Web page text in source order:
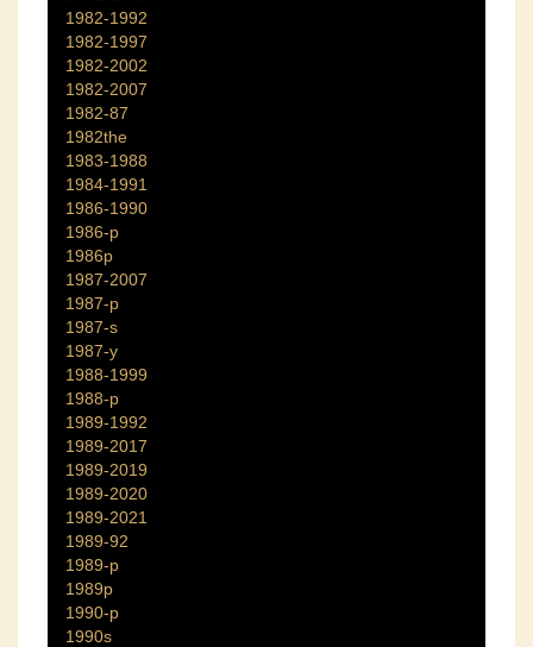
1982-1992
1982-1997
1982-2002
1982-2007
1982-87
1982the
1983-1988
1984-1991
1986-1990
1986-p
1986p
1987-2007
1987-p
1987-s
1987-y
1988-1999
1988-p
1989-1992
1989-2017
1989-2019
1989-2020
1989-2021
1989-92
1989-p
1989p
1990-p
1990s